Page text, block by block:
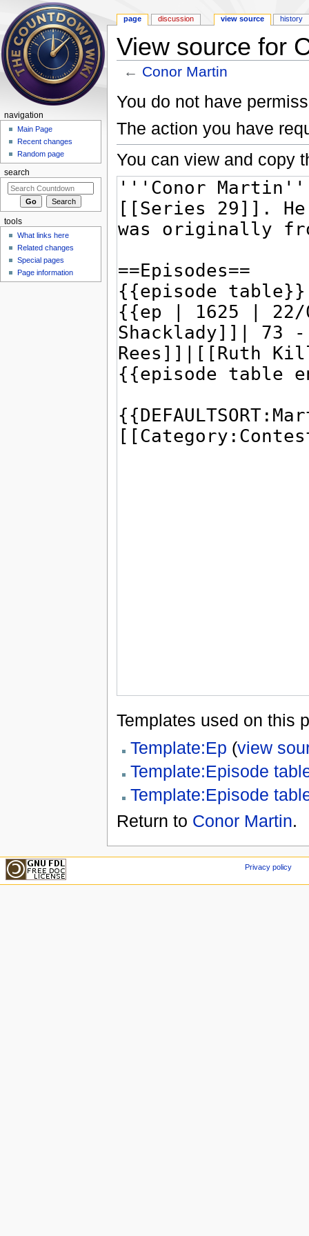
View source for
← Conor Martin
You do not have
The action you have
You can view and copy
Templates used on this
Template:Ep (view
Template:Episode
Template:Episode
Return to Conor Martin.
page discussion view source history
navigation
Main Page
Recent changes
Random page
search
tools
What links here
Related changes
Special pages
Page information
Privacy policy